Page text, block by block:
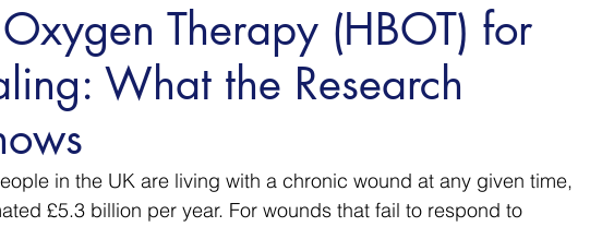
Therapy (HBOT) for
What the Research
in the UK are living with a chronic wound at any given time,
£5.3 billion per year. For wounds that fail to respond to